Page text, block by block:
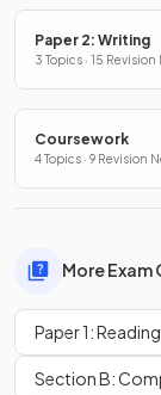
Paper 2: Writing
3 Topics · 15
Coursework
4 Topics · 9 Revision
More
Paper 1: Reading
Section B: